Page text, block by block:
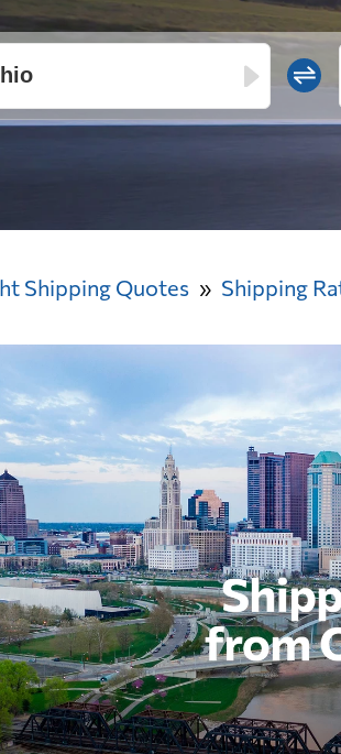
Shipping Quotes Shipping